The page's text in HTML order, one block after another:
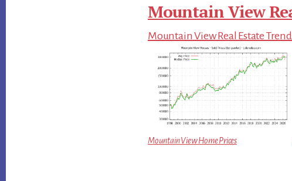
Mountain View
Mountain View Real Estate
Mountain View Home Prices